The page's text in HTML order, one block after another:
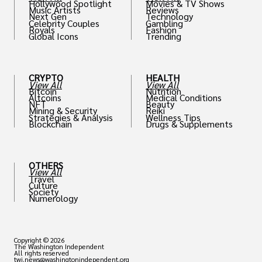
Hollywood Spotlight
Music Artists
Next Gen
Celebrity Couples
Royals
Global Icons
CRYPTO
View All
Bitcoin
Altcoins
NFT
Mining & Security
Strategies & Analysis
Blockchain
OTHERS
View All
Travel
Culture
Society
Numerology
Movies & TV Shows
Reviews
Technology
Gambling
Fashion
Trending
HEALTH
View All
Nutrition
Medical Conditions
Beauty
Reiki
Wellness Tips
Drugs & Supplements
Copyright © 2026
The Washington Independent
All rights reserved
twi.news@washingtonindependent.org